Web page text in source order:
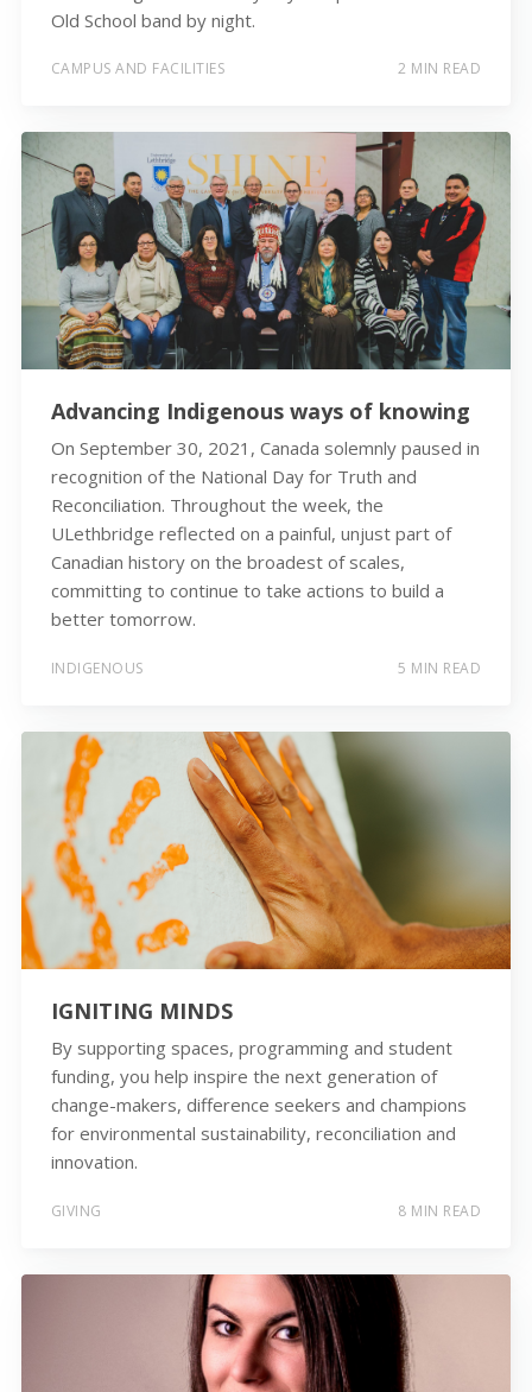
Old School band by night.
CAMPUS AND FACILITIES 2 MIN READ
Advancing Indigenous ways of knowing
On September 30, 2021, Canada solemnly paused in
recognition of the National Day for Truth and
Reconciliation. Throughout the week, the
ULethbridge reflected on a painful, unjust part of
Canadian history on the broadest of scales,
committing to continue to take actions to build a
better tomorrow.
INDIGENOUS 5 MIN READ
IGNITING MINDS
By supporting spaces, programming and student
funding, you help inspire the next generation of
change-makers, difference seekers and champions
for environmental sustainability, reconciliation and
innovation.
GIVING 8 MIN READ